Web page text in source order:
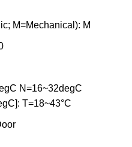
M=Mechanical): M
N=16~32degC
T=18~43°C